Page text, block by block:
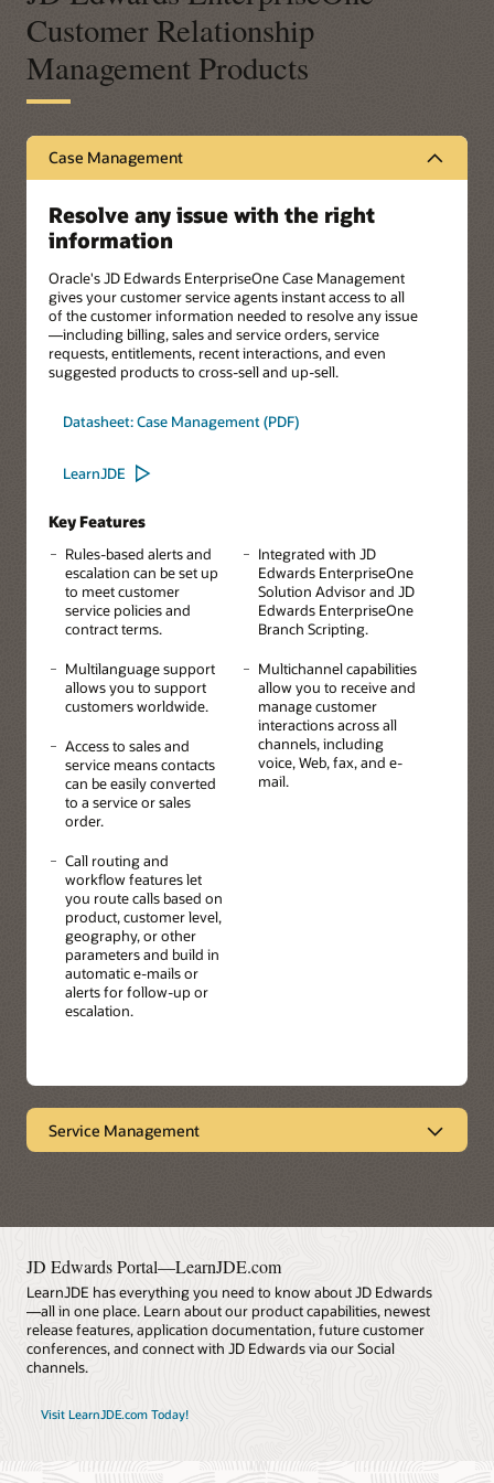
Customer Relationship
Management Products
Case Management
Resolve any issue with the right
information
Oracle's JD Edwards EnterpriseOne Case Management
gives your customer service agents instant access to all
of the customer information needed to resolve any issue
—including billing, sales and service orders, service
requests, entitlements, recent interactions, and even
suggested products to cross-sell and up-sell.
Datasheet: Case Management (PDF)
LearnJDE
Key Features
Rules-based alerts and
escalation can be set up
to meet customer
service policies and
contract terms.
Multilanguage support
allows you to support
customers worldwide.
Access to sales and
service means contacts
can be easily converted
to a service or sales
order.
Call routing and
workflow features let
you route calls based on
product, customer level,
geography, or other
parameters and build in
automatic e-mails or
alerts for follow-up or
escalation.
Integrated with JD
Edwards EnterpriseOne
Solution Advisor and JD
Edwards EnterpriseOne
Branch Scripting.
Multichannel capabilities
allow you to receive and
manage customer
interactions across all
channels, including
voice, Web, fax, and e-
mail.
Service Management
contracts from the same system - including warranties,
maintenance agreements, and professional services.
Achieve faster customer service response times, more
personalized service, and reduced cost.
Datasheet: Service Management (PDF)
LearnJDE
JD Edwards Portal—LearnJDE.com
LearnJDE has everything you need to know about JD Edwards
—all in one place. Learn about our product capabilities, newest
release features, application documentation, future customer
conferences, and connect with JD Edwards via our Social
channels.
Visit LearnJDE.com Today!